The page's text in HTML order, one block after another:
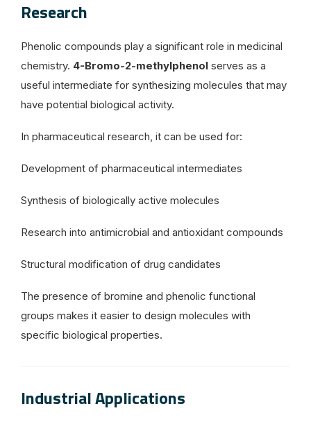
Research
Phenolic compounds play a significant role in medicinal
chemistry. 4-Bromo-2-methylphenol serves as a
useful intermediate for synthesizing molecules that may
have potential biological activity.
In pharmaceutical research, it can be used for:
Development of pharmaceutical intermediates
Synthesis of biologically active molecules
Research into antimicrobial and antioxidant compounds
Structural modification of drug candidates
The presence of bromine and phenolic functional
groups makes it easier to design molecules with
specific biological properties.
Industrial Applications